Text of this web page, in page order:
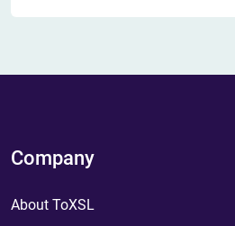
Company
About ToXSL